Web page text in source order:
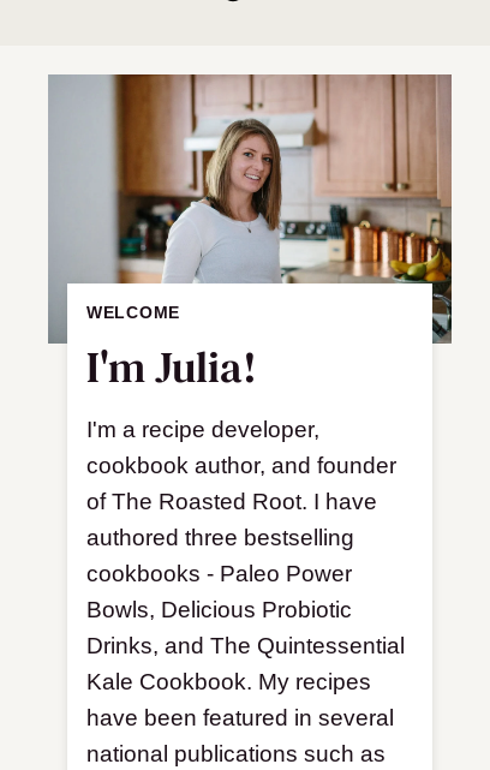
WELCOME
I'm Julia!
I'm a recipe developer,
cookbook author, and founder
of The Roasted Root. I have
authored three bestselling
cookbooks - Paleo Power
Bowls, Delicious Probiotic
Drinks, and The Quintessential
Kale Cookbook. My recipes
have been featured in several
national publications such as